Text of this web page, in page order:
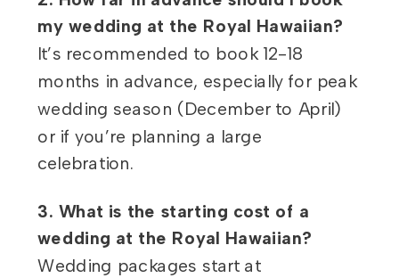
my wedding at the Royal Hawaiian?
It’s recommended to book 12-18
months in advance, especially for peak
wedding season (December to April)
or if you’re planning a large
celebration.
3. What is the starting cost of a
wedding at the Royal Hawaiian?
Wedding packages start at